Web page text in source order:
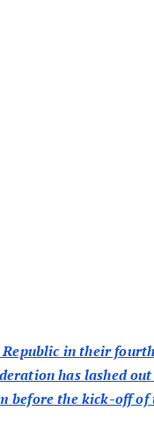
in their
has lashed
before the kick-off of